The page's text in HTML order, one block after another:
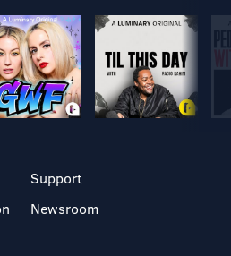
Support
Newsroom